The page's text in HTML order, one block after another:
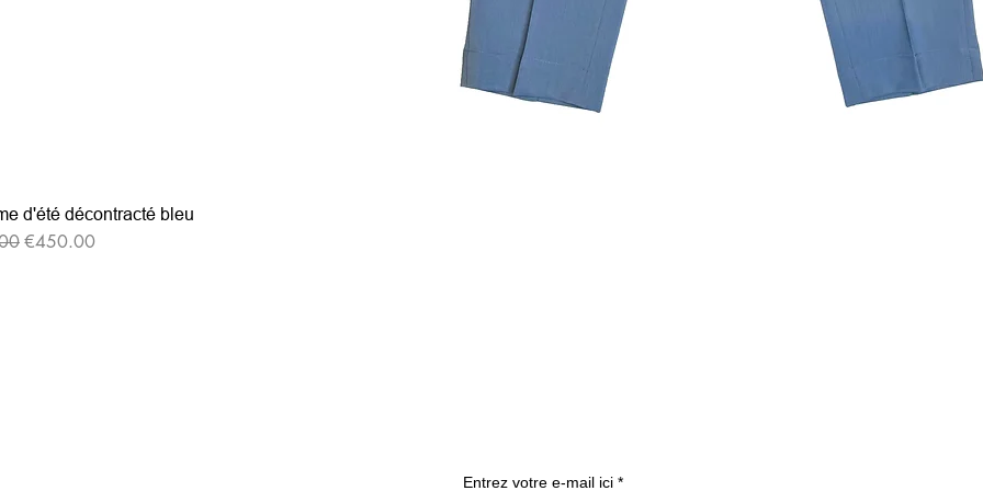
d'été décontracté bleu
Price
Sale Price
€450.00
Entrez votre e-mail ici